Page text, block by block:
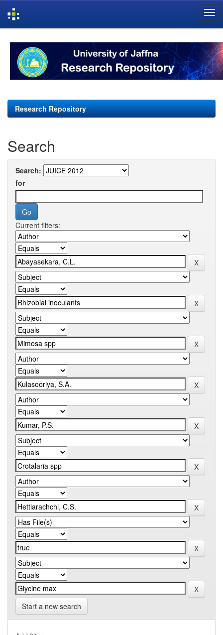
navigation
Research Repository
Search
Search:
for
Current filters:
Start a new search